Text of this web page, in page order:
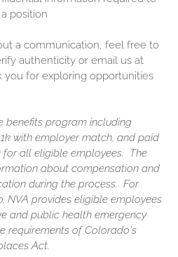
position
a communication, feel free to
authenticity or email us at
you for exploring opportunities
benefits program including
with employer match, and paid
for all eligible employees. The
about compensation and
during the process. For
NVA provides eligible employees
and public health emergency
requirements of Colorado's
Act.